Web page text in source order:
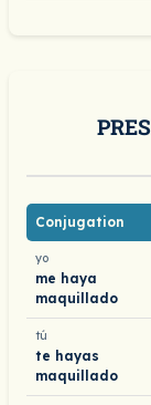
Conjugation
yo
me haya
maquillado
tú
te hayas
maquillado